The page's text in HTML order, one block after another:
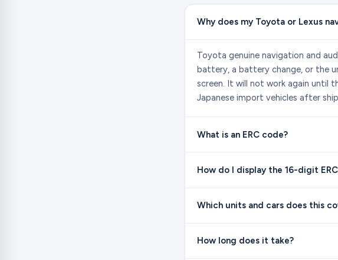
Why does my Toyota or Lexus
Toyota genuine navigation and
battery, a battery change, or the
screen. It will not work again until
Japanese import vehicles after
What is an ERC code?
How do I display the 16-digit
Which units and cars does this
How long does it take?